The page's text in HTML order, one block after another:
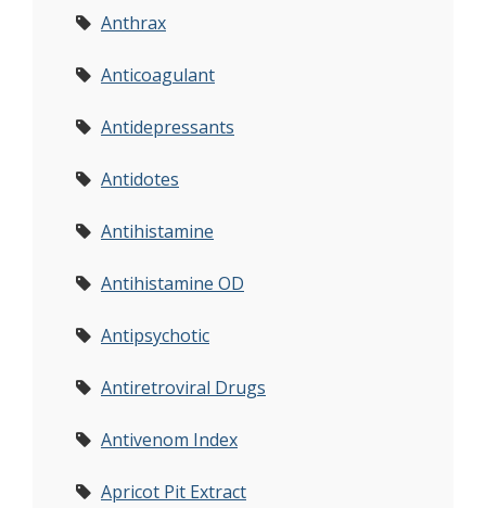
Anthrax
Anticoagulant
Antidepressants
Antidotes
Antihistamine
Antihistamine OD
Antipsychotic
Antiretroviral Drugs
Antivenom Index
Apricot Pit Extract